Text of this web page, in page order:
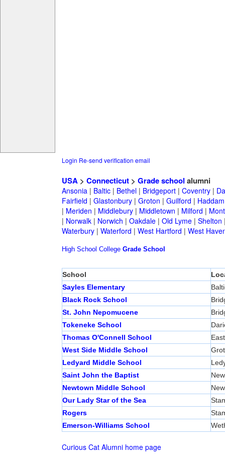
Login Re-send verification email
USA> Connecticut> Grade school alumni
Ansonia| Baltic| Bethel| Bridgeport| Coventry|
Fairfield | Glastonbury| Groton | Guilford | Haddam
| Meriden | Middlebury| Middletown | Milford |
| Norwalk| Norwich | Oakdale| Old Lyme| Shelton
Waterbury| Waterford | West Hartford | West
High School College Grade School
School
Sayles Elementary
Black Rock School
St. John Nepomucene
Tokeneke School
Thomas O'Connell School
West Side Middle School
Ledyard Middle School
Saint John the Baptist
Newtown Middle School
Our Lady Star of the Sea
Rogers
Emerson-Williams School
Curious Cat Alumni home page